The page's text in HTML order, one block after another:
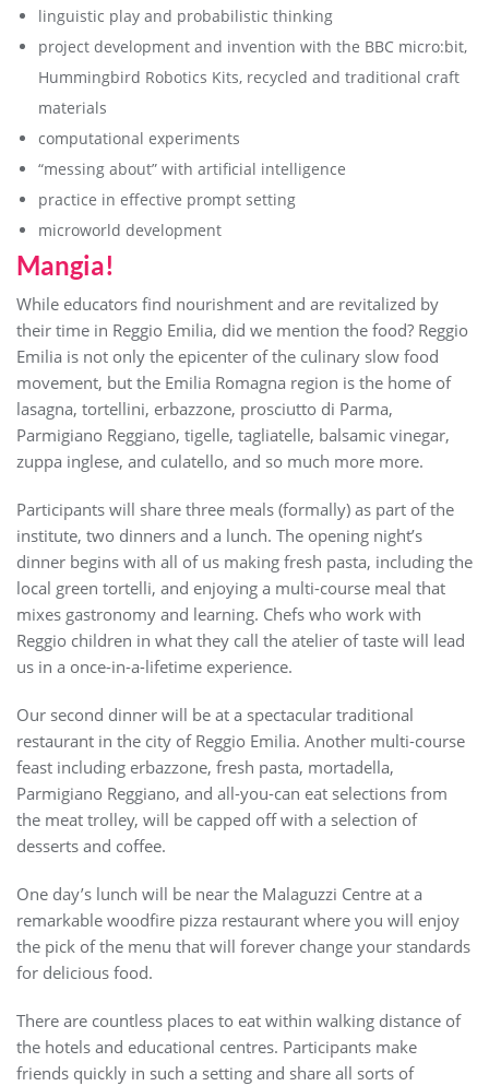
linguistic play and probabilistic thinking
project development and invention with the BBC micro:bit,
Hummingbird Robotics Kits, recycled and traditional craft
materials
computational experiments
“messing about” with artificial intelligence
practice in effective prompt setting
microworld development
Mangia!
While educators find nourishment and are revitalized by
their time in Reggio Emilia, did we mention the food? Reggio
Emilia is not only the epicenter of the culinary slow food
movement, but the Emilia Romagna region is the home of
lasagna, tortellini, erbazzone, prosciutto di Parma,
Parmigiano Reggiano, tigelle, tagliatelle, balsamic vinegar,
zuppa inglese, and culatello, and so much more more.
Participants will share three meals (formally) as part of the
institute, two dinners and a lunch. The opening night’s
dinner begins with all of us making fresh pasta, including the
local green tortelli, and enjoying a multi-course meal that
mixes gastronomy and learning. Chefs who work with
Reggio children in what they call the atelier of taste will lead
us in a once-in-a-lifetime experience.
Our second dinner will be at a spectacular traditional
restaurant in the city of Reggio Emilia. Another multi-course
feast including erbazzone, fresh pasta, mortadella,
Parmigiano Reggiano, and all-you-can eat selections from
the meat trolley, will be capped off with a selection of
desserts and coffee.
One day’s lunch will be near the Malaguzzi Centre at a
remarkable woodfire pizza restaurant where you will enjoy
the pick of the menu that will forever change your standards
for delicious food.
There are countless places to eat within walking distance of
the hotels and educational centres. Participants make
friends quickly in such a setting and share all sorts of